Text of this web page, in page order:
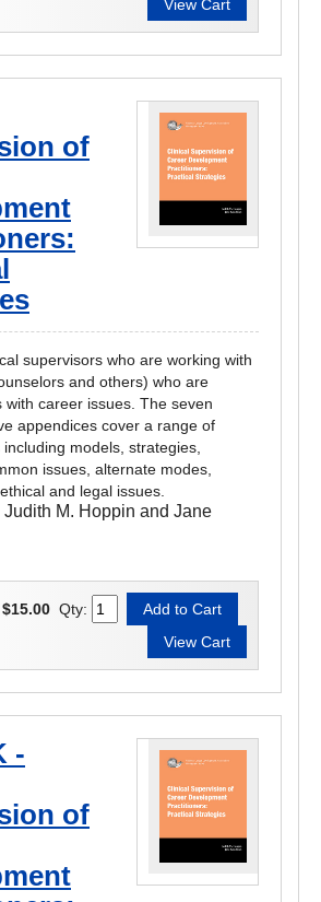
of
supervisors who are working with
and others) who are
with career issues. The seven
appendices cover a range of
models, strategies,
issues, alternate modes,
and legal issues.
Judith M. Hoppin and Jane
$15.00 Qty:
-
of